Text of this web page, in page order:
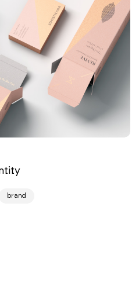
brand